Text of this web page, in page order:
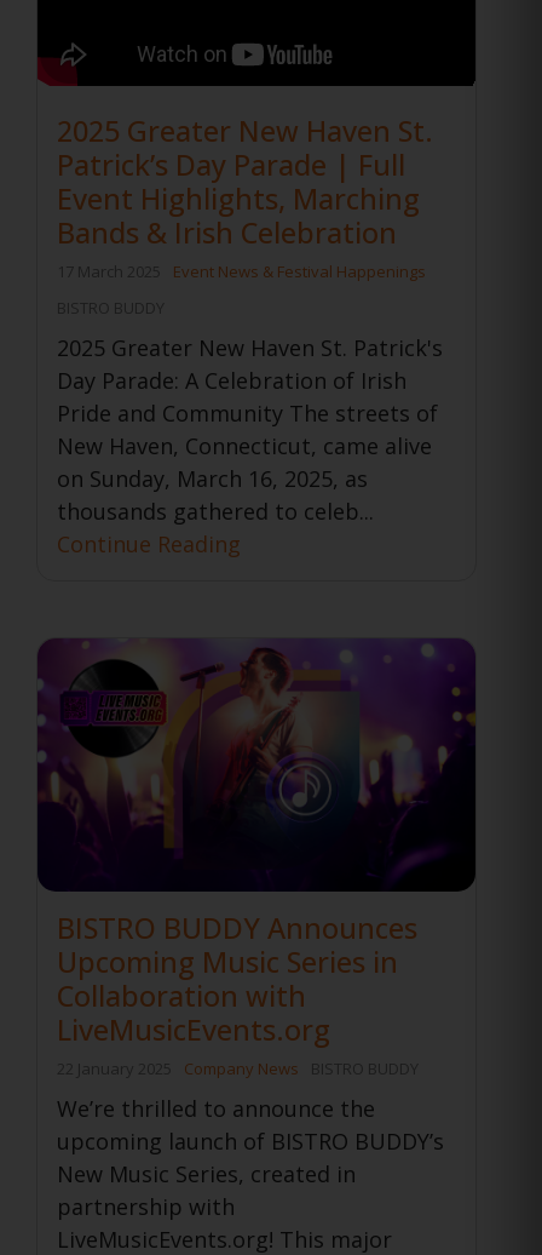
2025 Greater New Haven St.
Patrick’s Day Parade | Full
Event Highlights, Marching
Bands & Irish Celebration
17 March 2025
Event News & Festival Happenings
BISTRO BUDDY
2025 Greater New Haven St. Patrick's
Day Parade: A Celebration of Irish
Pride and Community The streets of
New Haven, Connecticut, came alive
on Sunday, March 16, 2025, as
thousands gathered to celeb...
Continue Reading
BISTRO BUDDY Announces
Upcoming Music Series in
Collaboration with
LiveMusicEvents.org
22 January 2025 Company News BISTRO BUDDY
We’re thrilled to announce the
upcoming launch of BISTRO BUDDY’s
New Music Series, created in
partnership with
LiveMusicEvents.org! This major